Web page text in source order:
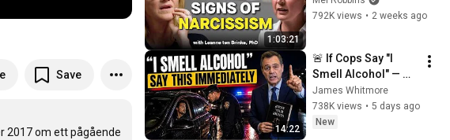
Save
2017 om ett pågående
1:03:21
Dealing With a Toxic
792K views • 2 weeks ago
14:22
🚨 If Cops Say "I
Smell Alcohol" —
Say THIS
Immediately (It's a
Trap)
James Whitmore
738K views • 5 days ago
New